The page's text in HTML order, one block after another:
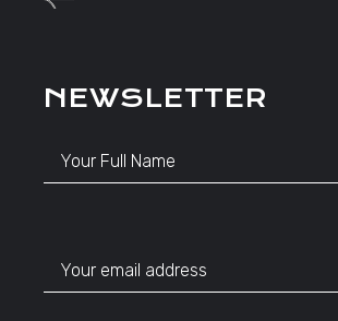
NEWSLETTER